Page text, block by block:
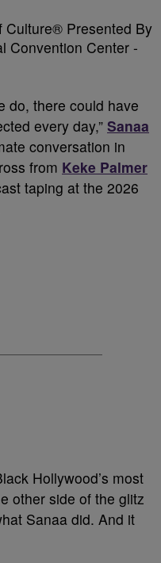
do, there could have
every day,” Sanaa
conversation in
from Keke Palmer
taping at the 2026
Hollywood’s most
other side of the glitz
Sanaa did. And it